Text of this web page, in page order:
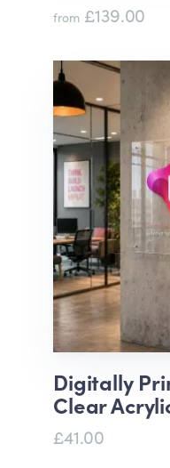
from £139.00
Digitally
Clear
£41.00